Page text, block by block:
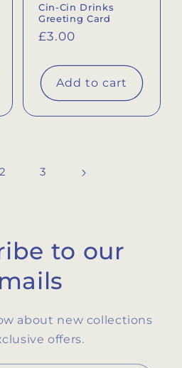
Cin-Cin Drinks
Greeting Card
Regular
£3.00
Add to cart
2 3
to our
about new collections
offers.